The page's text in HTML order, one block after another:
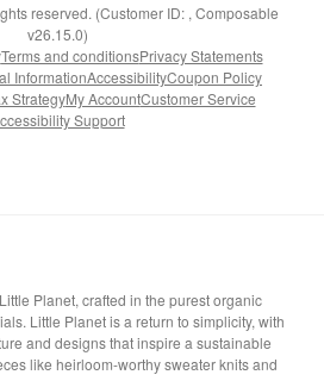
reserved. (Customer ID: , Composable
v26.15.0)
Terms and conditionsPrivacy Statements
InformationAccessibilityCoupon Policy
StrategyMy AccountCustomer Service
Support
Planet, crafted in the purest organic
Little Planet is a return to simplicity, with
and designs that inspire a sustainable
like heirloom-worthy sweater knits and